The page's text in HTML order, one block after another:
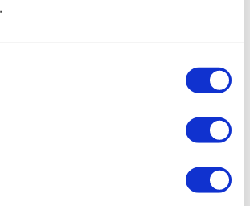
bomb! So hard!!
ove (box lunge squat)1
172, 107-137^^^54 Same weights,